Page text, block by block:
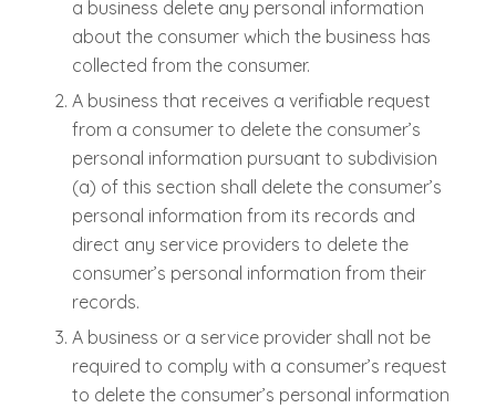
a business delete any personal information
about the consumer which the business has
collected from the consumer.
A business that receives a verifiable request
from a consumer to delete the consumer’s
personal information pursuant to subdivision
(a) of this section shall delete the consumer’s
personal information from its records and
direct any service providers to delete the
consumer’s personal information from their
records.
A business or a service provider shall not be
required to comply with a consumer’s request
to delete the consumer’s personal information